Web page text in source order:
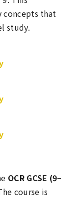
concepts that
study.
OCR GCSE (9–
course is